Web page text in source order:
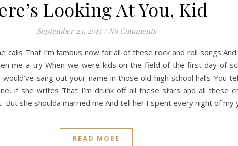
Looking At You, Kid
September 23, 2015 / No Comments
calls That I’m famous now for all of these rock and roll songs
me a try When we were kids on the field of the first day of
sang out your name in those old high school halls You
if she writes That I’m drunk off all these stars and all these
But she shoulda married me And tell her I spent every night of my
READ MORE